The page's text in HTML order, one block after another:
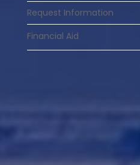
Request Information
Financial Aid